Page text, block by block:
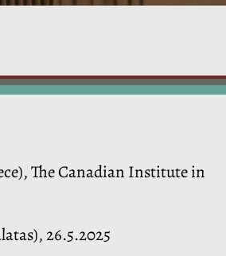
The Canadian Institute in
26.5.2025